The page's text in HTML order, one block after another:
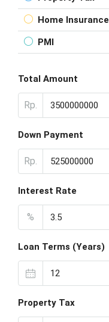
Home Insurance
PMI
Total Amount
Rp.
Down Payment
Rp.
Interest Rate
%
Loan Terms (Years)
Property Tax